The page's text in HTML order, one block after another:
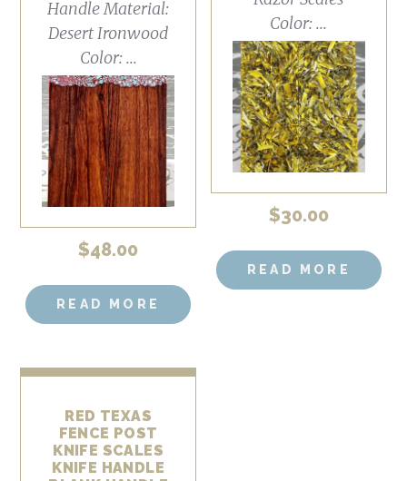
Handle Material:
Desert Ironwood
Color: ...
$48.00
READ MORE
Color: ...
$30.00
READ MORE
RED TEXAS
FENCE POST
KNIFE SCALES
KNIFE HANDLE